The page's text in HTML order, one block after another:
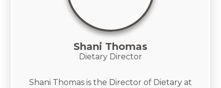
Shani Thomas
Dietary Director
Shani Thomas is the Director of Dietary at